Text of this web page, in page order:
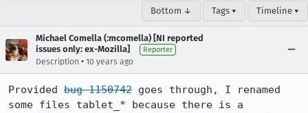
Bottom ↓ Tags ▾ Timeline ▾
Michael Comella (:mcomella) [NI reported
issues only: ex-Mozilla]
Reporter
Description • 10 years ago
Provided bug 1150742 goes through, I renamed
some files tablet_* because there is a